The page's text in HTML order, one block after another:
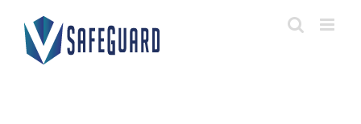
content